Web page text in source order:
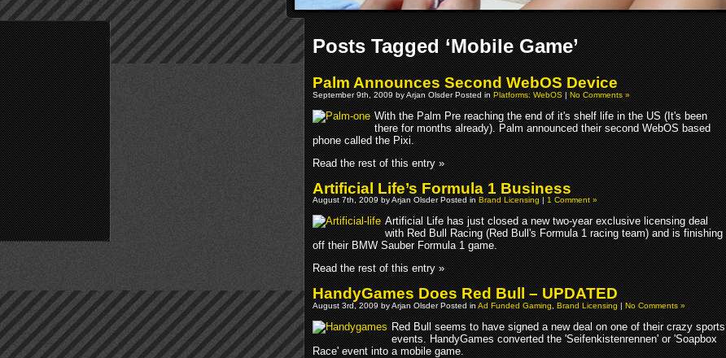
Posts Tagged ‘Mobile Game’
Palm Announces Second WebOS Device
September 9th, 2009 by Arjan Olsder Posted inPlatforms: WebOS|No Comments »
With the Palm Pre reaching the end of it's shelf life in the US (It's been
there for months already). Palm announced their second WebOS based
phone called the Pixi.
Read the rest of this entry »
Artificial Life’s Formula 1 Business
August 7th, 2009 by Arjan Olsder Posted inBrand Licensing|1 Comment »
Artificial Life has just closed a new two-year exclusive licensing deal
with Red Bull Racing (Red Bull's Formula 1 racing team) and is finishing
off their BMW Sauber Formula 1 game.
Read the rest of this entry »
HandyGames Does Red Bull – UPDATED
August 3rd, 2009 by Arjan Olsder Posted inAd Funded Gaming,Brand Licensing|No Comments »
Red Bull seems to have signed a new deal on one of their crazy sports
events. HandyGames converted the 'Seifenkistenrennen' or 'Soapbox
Race' event into a mobile game.